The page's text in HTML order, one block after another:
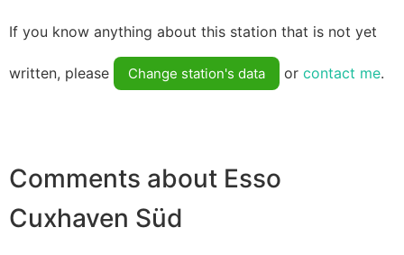
If you know anything about this station that is not yet
written, please Change station's data or contact me.
Comments about Esso
Cuxhaven Süd